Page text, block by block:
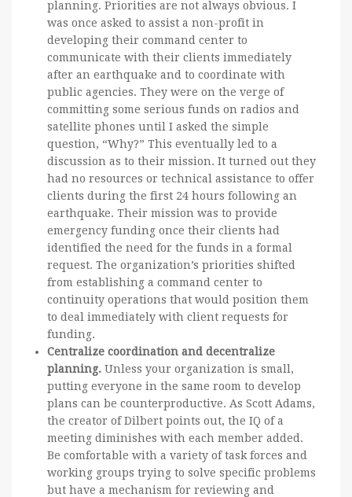
planning. Priorities are not always obvious. I
was once asked to assist a non-profit in
developing their command center to
communicate with their clients immediately
after an earthquake and to coordinate with
public agencies. They were on the verge of
committing some serious funds on radios and
satellite phones until I asked the simple
question, “Why?” This eventually led to a
discussion as to their mission. It turned out they
had no resources or technical assistance to offer
clients during the first 24 hours following an
earthquake. Their mission was to provide
emergency funding once their clients had
identified the need for the funds in a formal
request. The organization’s priorities shifted
from establishing a command center to
continuity operations that would position them
to deal immediately with client requests for
funding.
Centralize coordination and decentralize
planning. Unless your organization is small,
putting everyone in the same room to develop
plans can be counterproductive. As Scott Adams,
the creator of Dilbert points out, the IQ of a
meeting diminishes with each member added.
Be comfortable with a variety of task forces and
working groups trying to solve specific problems
but have a mechanism for reviewing and